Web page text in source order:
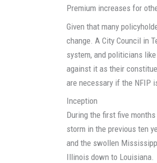
Premium increases for
Given that many
change. A City Council in
system, and politicians
against it as their
are necessary if the NFIP
Inception
During the first five
storm in the previous ten
and the swollen
Illinois down to Louisiana.